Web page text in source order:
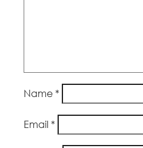
Name *
Email *